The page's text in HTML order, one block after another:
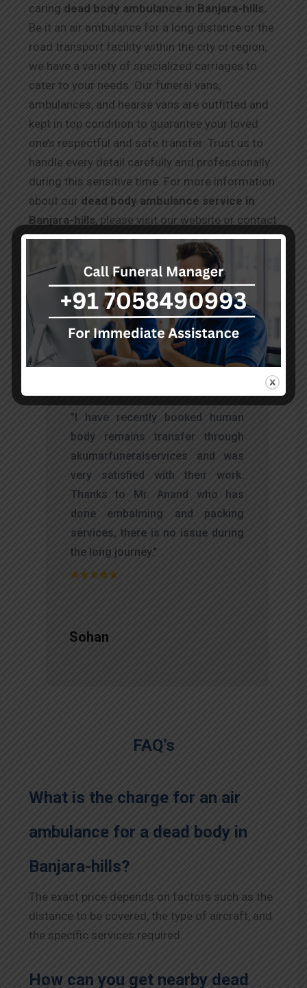
caring dead body ambulance in Banjara-hills.
Be it an air ambulance for a long distance or the
road transport facility within the city or region,
we have a variety of specialized carriages to
cater to your needs. Our funeral vans,
ambulances, and hearse vans are outfitted and
kept in top condition to guarantee your loved
one’s respectful and safe transfer. Trust us to
handle every detail carefully and professionally
during this sensitive time. For more information
about our dead body ambulance service in
Banjara-hills, please visit our website or contact
our team, who are available 24/7 to assist you
Testimonials
"I have recently booked human
body remains transfer through
akumarfuneralservices and was
very satisfied with their work.
Thanks to Mr. Anand who has
done embalming and packing
services, there is no issue during
the long journey."
Sohan
FAQ’s
What is the charge for an air
ambulance for a dead body in
Banjara-hills?
The exact price depends on factors such as the
distance to be covered, the type of aircraft, and
the specific services required.
How can you get nearby dead